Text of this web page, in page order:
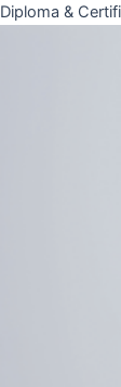
Diploma &